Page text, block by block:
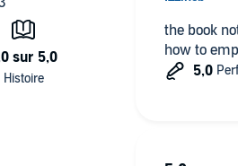
parent you've always dreamed you
including their best
the book
how to